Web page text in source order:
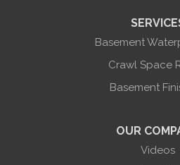
Basement
Crawl Space
Basement
OUR
Videos